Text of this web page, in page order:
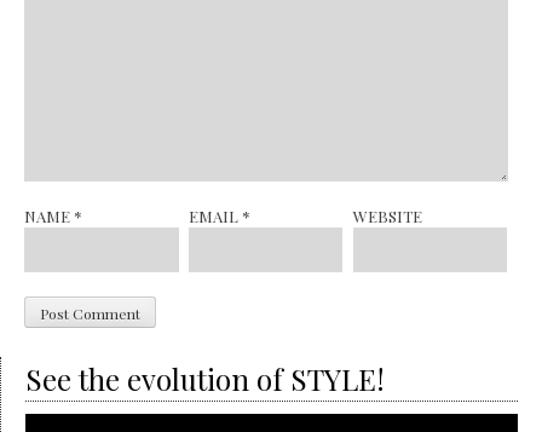
NAME * EMAIL * WEBSITE
See the evolution of STYLE!